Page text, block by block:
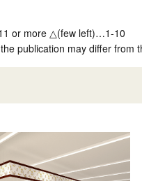
or more △(few left)…1-10
publication may differ from